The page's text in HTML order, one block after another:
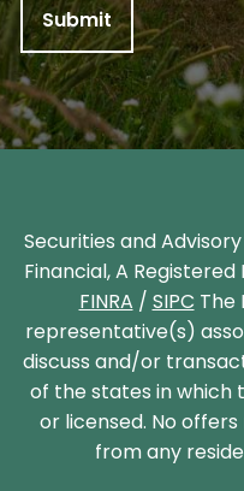
Securities and
Financial, A
FINRA / SIPC The
representative(s)
discuss and/or
of the states in
or licensed. No
from any